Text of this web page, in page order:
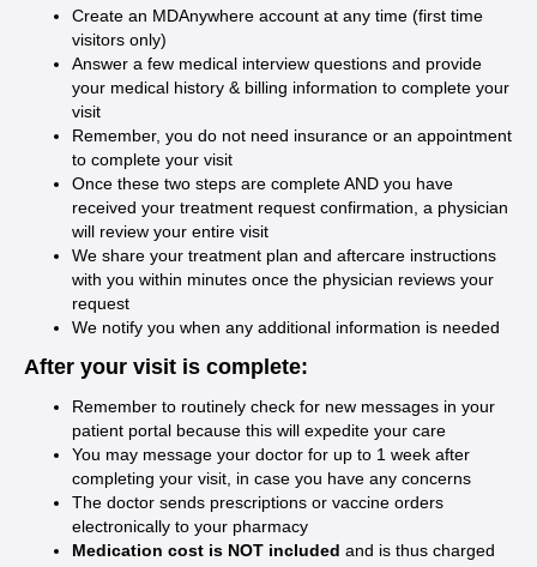
Create an MDAnywhere account at any time (first time
visitors only)
Answer a few medical interview questions and provide
your medical history & billing information to complete your
visit
Remember, you do not need insurance or an appointment
to complete your visit
Once these two steps are complete AND you have
received your treatment request confirmation, a physician
will review your entire visit
We share your treatment plan and aftercare instructions
with you within minutes once the physician reviews your
request
We notify you when any additional information is needed
After your visit is complete:
Remember to routinely check for new messages in your
patient portal because this will expedite your care
You may message your doctor for up to 1 week after
completing your visit, in case you have any concerns
The doctor sends prescriptions or vaccine orders
electronically to your pharmacy
Medication cost is NOT included and is thus charged